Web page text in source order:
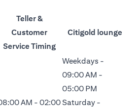
Teller &
Customer
Service Timing
Citigold lounge
AM - 02:00
Weekdays -
09:00 AM -
05:00 PM
Saturday -